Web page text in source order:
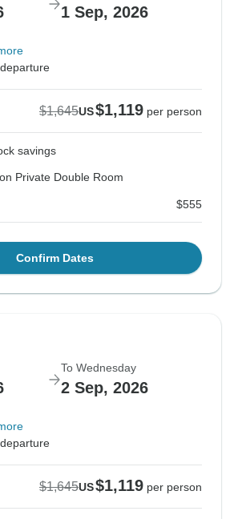
1 Sep, 2026
$1,645US$1,119 per person
savings
Private Double Room
$555
Confirm Dates
To Wednesday
2 Sep, 2026
$1,645US$1,119 per person